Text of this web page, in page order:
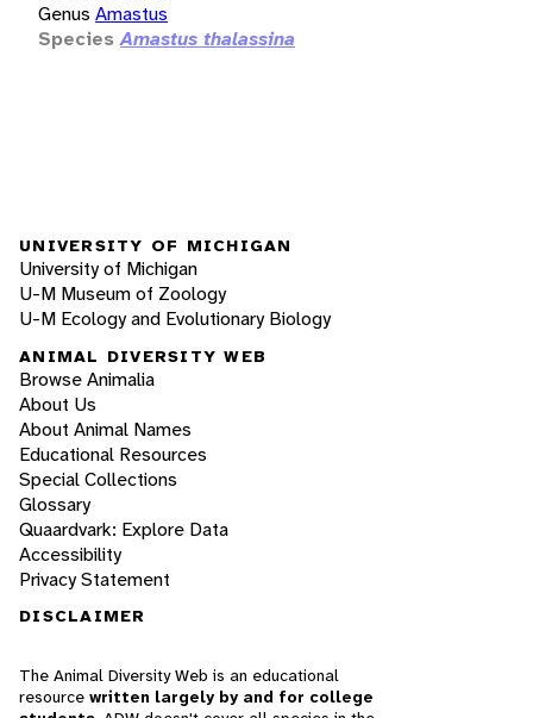
Genus Amastus
Species Amastus thalassina
UNIVERSITY OF MICHIGAN
University of Michigan
U-M Museum of Zoology
U-M Ecology and Evolutionary Biology
ANIMAL DIVERSITY WEB
Browse Animalia
About Us
About Animal Names
Educational Resources
Special Collections
Glossary
Quaardvark: Explore Data
Accessibility
Privacy Statement
DISCLAIMER
The Animal Diversity Web is an educational
resource written largely by and for college